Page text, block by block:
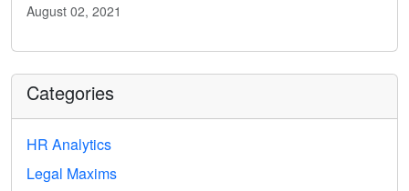
August 02, 2021
Categories
HR Analytics
Legal Maxims